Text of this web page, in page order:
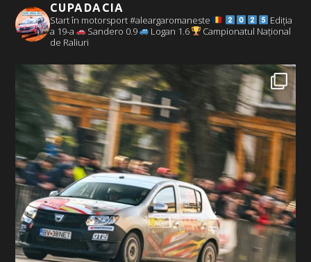
CUPADACIA
Start în motorsport #aleargaromaneste
Ediția
a 19-a
Sandero 0.9 Logan 1.6
Campionatul Național
de Raliuri